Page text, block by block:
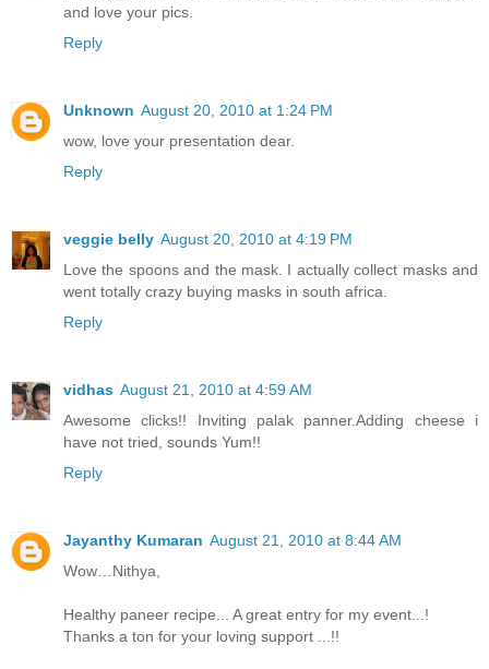
and love your pics.
Reply
Unknown August 20, 2010 at 1:24 PM
wow, love your presentation dear.
Reply
veggie belly August 20, 2010 at 4:19 PM
Love the spoons and the mask. I actually collect masks and
went totally crazy buying masks in south africa.
Reply
vidhas August 21, 2010 at 4:59 AM
Awesome clicks!! Inviting palak panner.Adding cheese i
have not tried, sounds Yum!!
Reply
Jayanthy Kumaran August 21, 2010 at 8:44 AM
Wow…Nithya,
Healthy paneer recipe... A great entry for my event...!
Thanks a ton for your loving support ...!!